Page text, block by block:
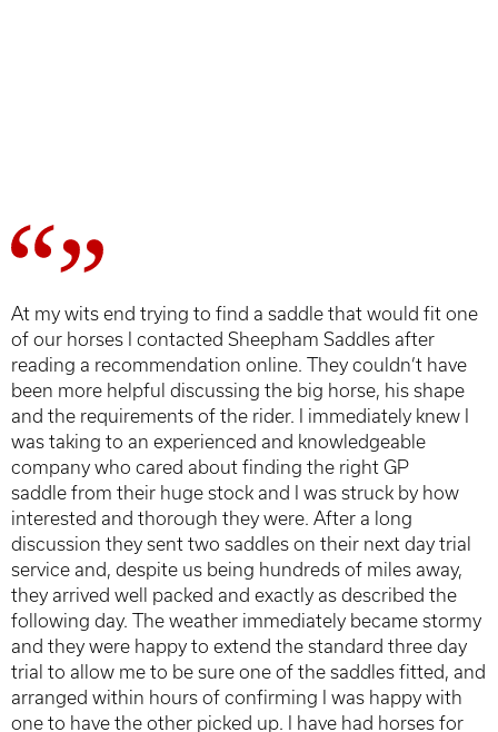
At my wits end trying to find a saddle that would fit one
of our horses I contacted Sheepham Saddles after
reading a recommendation online. They couldn’t have
been more helpful discussing the big horse, his shape
and the requirements of the rider. I immediately knew I
was taking to an experienced and knowledgeable
company who cared about finding the right GP
saddle from their huge stock and I was struck by how
interested and thorough they were. After a long
discussion they sent two saddles on their next day trial
service and, despite us being hundreds of miles away,
they arrived well packed and exactly as described the
following day. The weather immediately became stormy
and they were happy to extend the standard three day
trial to allow me to be sure one of the saddles fitted, and
arranged within hours of confirming I was happy with
one to have the other picked up. I have had horses for